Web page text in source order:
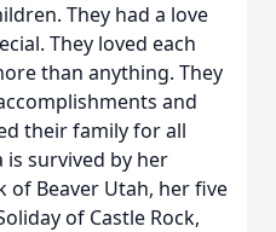
They had a love
They loved each
than anything. They
and
their family for all
survived by her
of Beaver Utah, her five
of Castle Rock,